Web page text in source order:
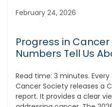
February 24, 2026
Progress in
Numbers Tell Us
Read time: 3 minutes.
Cancer Society releases a
report. It provides a clear